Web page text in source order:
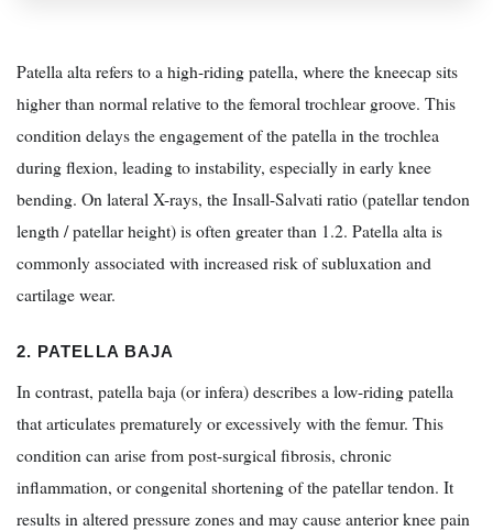
Patella alta refers to a high-riding patella, where the kneecap sits
higher than normal relative to the femoral trochlear groove. This
condition delays the engagement of the patella in the trochlea
during flexion, leading to instability, especially in early knee
bending. On lateral X-rays, the Insall-Salvati ratio (patellar tendon
length / patellar height) is often greater than 1.2. Patella alta is
commonly associated with increased risk of subluxation and
cartilage wear.
2. PATELLA BAJA
In contrast, patella baja (or infera) describes a low-riding patella
that articulates prematurely or excessively with the femur. This
condition can arise from post-surgical fibrosis, chronic
inflammation, or congenital shortening of the patellar tendon. It
results in altered pressure zones and may cause anterior knee pain